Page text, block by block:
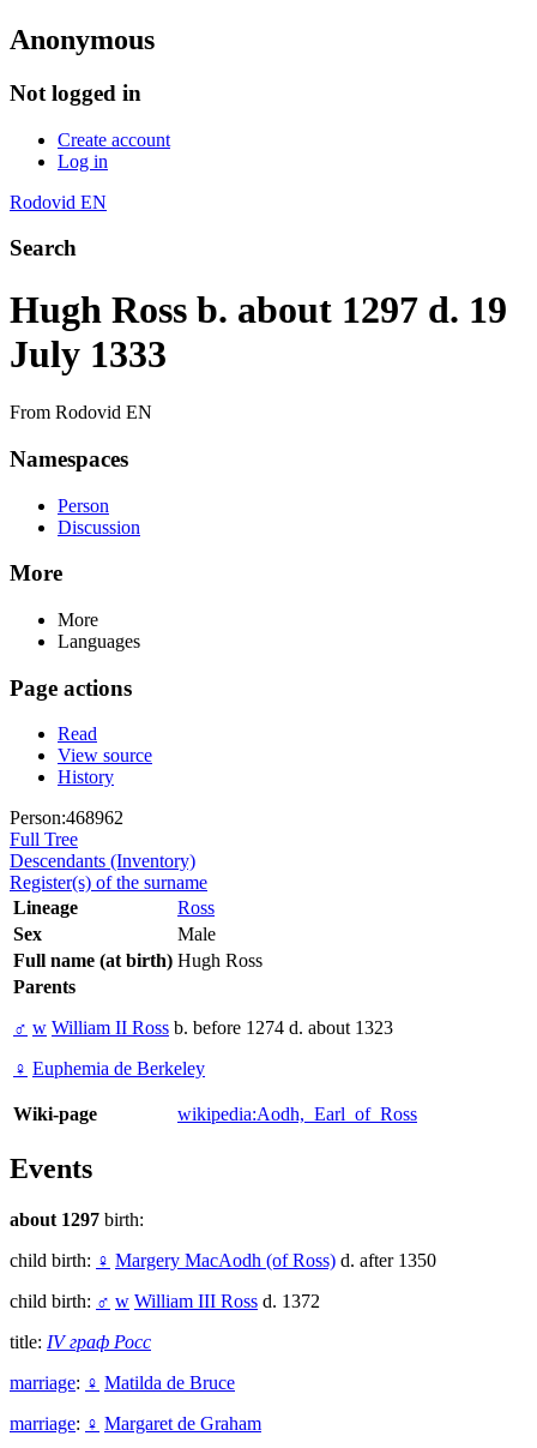
Anonymous
Not logged in
Create account
Log in
Rodovid EN
Search
Hugh Ross b. about 1297 d. 19
July 1333
From Rodovid EN
Namespaces
Person
Discussion
More
More
Languages
Page actions
Read
View source
History
Person:468962
Full Tree
Descendants (Inventory)
Register(s) of the surname
Lineage
Ross
Sex
Male
Full name (at birth) Hugh Ross
Parents
♂ w William II Ross b. before 1274 d. about 1323
♀ Euphemia de Berkeley
Wiki-page wikipedia:Aodh,_Earl_of_Ross
Events
about 1297 birth:
child birth: ♀ Margery MacAodh (of Ross) d. after 1350
child birth: ♂ w William III Ross d. 1372
title: IV граф Росс
marriage: ♀ Matilda de Bruce
marriage: ♀ Margaret de Graham